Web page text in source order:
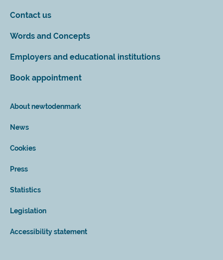
Contact us
Words and Concepts
Employers and educational institutions
Book appointment
About newtodenmark
News
Cookies
Press
Statistics
Legislation
Accessibility statement